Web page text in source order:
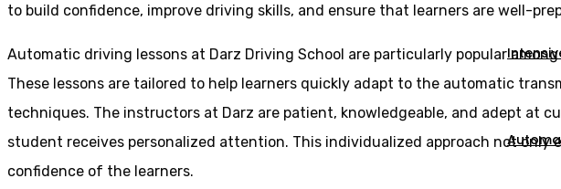
to build confidence, improve driving skills, and ensure that learners are well-
Automatic driving lessons at Darz Driving School are particularly popular
These lessons are tailored to help learners quickly adapt to the automatic
techniques. The instructors at Darz are patient, knowledgeable, and adept at
student receives personalized attention. This individualized approach not
confidence of the learners.